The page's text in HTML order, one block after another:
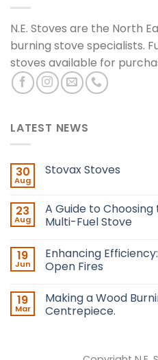
N.E. Stoves are the North
burning stove specialists.
stoves available for
LATEST NEWS
30
Aug
Stovax Stoves
23
Aug
A Guide to
Multi-Fuel Stove
19
Jun
Enhancing
Open Fires
19
Mar
Making a Wood
Centrepiece.